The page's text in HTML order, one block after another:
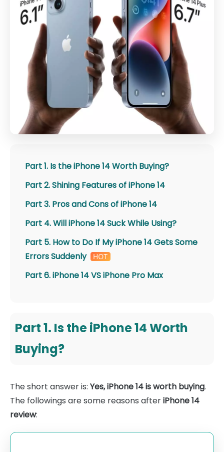
Part 1. Is the iPhone 14 Worth Buying?
Part 2. Shining Features of iPhone 14
Part 3. Pros and Cons of iPhone 14
Part 4. Will iPhone 14 Suck While Using?
Part 5. How to Do If My iPhone 14 Gets Some
Errors Suddenly
Part 6. iPhone 14 VS iPhone Pro Max
Part 1. Is the iPhone 14 Worth
Buying?
The short answer is: Yes, iPhone 14 is worth buying.
The followings are some reasons afteriPhone 14
review: